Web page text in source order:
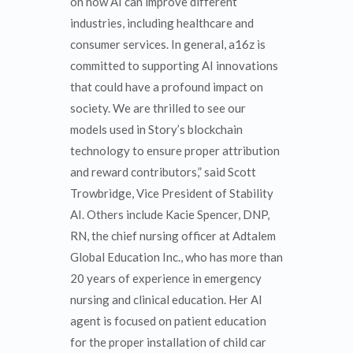
industries, including healthcare and
consumer services. In general, a16z is
committed to supporting AI innovations
that could have a profound impact on
society. We are thrilled to see our
models used in Story’s blockchain
technology to ensure proper attribution
and reward contributors,” said Scott
Trowbridge, Vice President of Stability
AI. Others include Kacie Spencer, DNP,
RN, the chief nursing officer at Adtalem
Global Education Inc., who has more than
20 years of experience in emergency
nursing and clinical education. Her AI
agent is focused on patient education
for the proper installation of child car